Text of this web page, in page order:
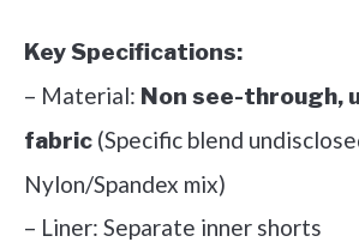
Key Specifications:
– Material: Non see-through,
fabric (Specific blend
Nylon/Spandex mix)
– Liner: Separate inner shorts